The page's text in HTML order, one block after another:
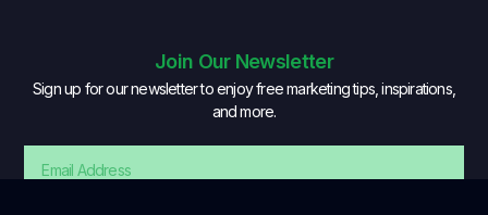
Join Our Newsletter
Sign up for our newsletter to enjoy free marketing tips, inspirations,
and more.